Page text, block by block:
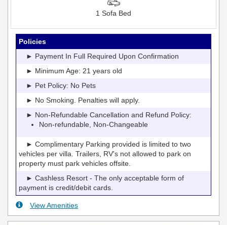
1 Sofa Bed
Policies
► Payment In Full Required Upon Confirmation
► Minimum Age: 21 years old
► Pet Policy: No Pets
► No Smoking. Penalties will apply.
► Non-Refundable Cancellation and Refund Policy:
Non-refundable, Non-Changeable
► Complimentary Parking provided is limited to two
vehicles per villa. Trailers, RV's not allowed to park on
property must park vehicles offsite.
► Cashless Resort - The only acceptable form of
payment is credit/debit cards.
View Amenities